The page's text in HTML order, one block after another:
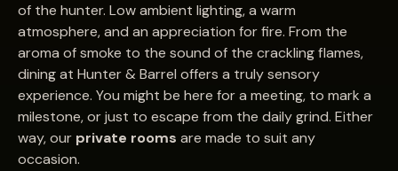
of the hunter. Low ambient lighting, a warm
atmosphere, and an appreciation for fire. From the
aroma of smoke to the sound of the crackling flames,
dining at Hunter & Barrel offers a truly sensory
experience. You might be here for a meeting, to mark a
milestone, or just to escape from the daily grind. Either
way, our private rooms are made to suit any
occasion.